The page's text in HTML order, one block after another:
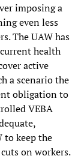
imposing a
even less
The UAW has
health
active
a scenario the
obligation to
VEBA
to keep the
on workers.